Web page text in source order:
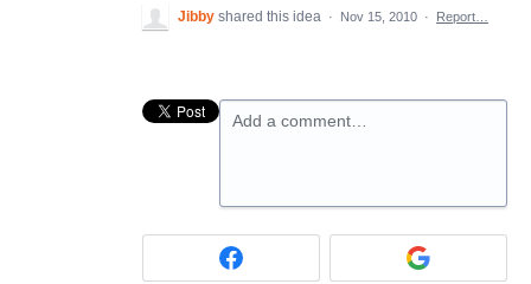
Jibby shared this idea · Nov 15, 2010 · Report…
Add a comment…